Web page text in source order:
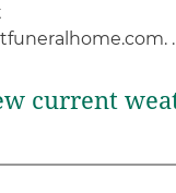
.
current